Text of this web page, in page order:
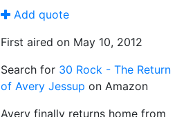
Add quote
First aired on May 10, 2012
Search for 30 Rock - The Return
of Avery Jessup on Amazon
Avery finally returns home from